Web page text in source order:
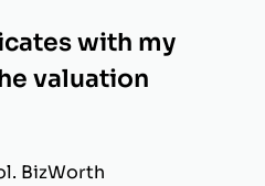
with my
valuation
BizWorth